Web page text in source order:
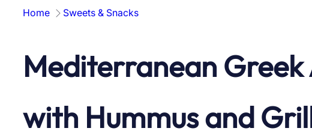
Home Sweets & Snacks
Mediterranean
with Hummus and